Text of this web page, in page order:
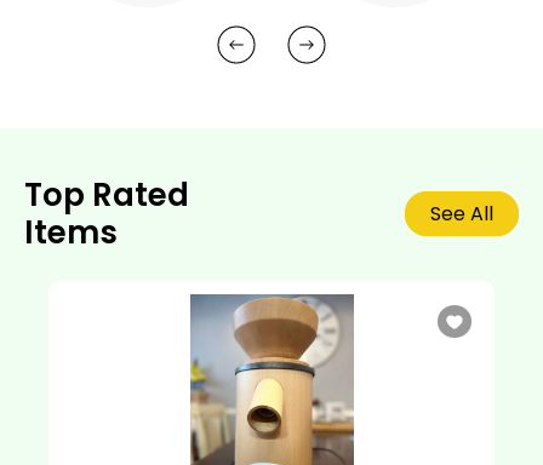
Top Rated
Items
See All